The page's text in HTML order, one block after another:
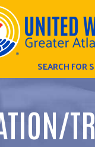
SEARCH FOR